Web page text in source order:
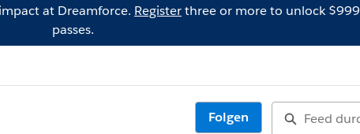
at Dreamforce. Registerthree or more to unlock $999
passes.
Folgen